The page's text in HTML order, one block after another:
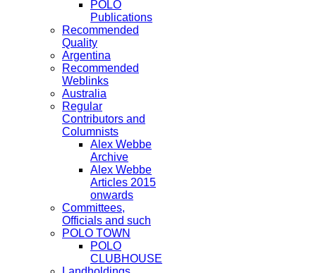
POLO
Publications
Recommended
Quality
Argentina
Recommended
Weblinks
Australia
Regular
Contributors and
Columnists
Alex Webbe
Archive
Alex Webbe
Articles 2015
onwards
Committees,
Officials and such
POLO TOWN
POLO
CLUBHOUSE